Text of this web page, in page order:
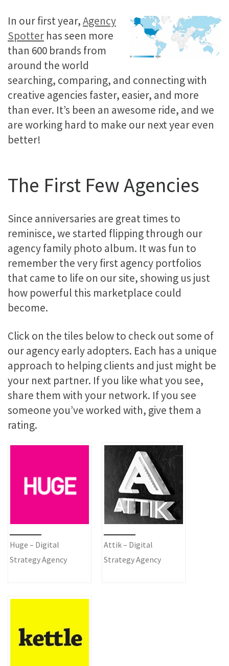
In our first year,Agency
Spotter has seen more
than 600 brands from
around the world
searching, comparing, and connecting with
creative agencies faster, easier, and more
than ever. It’s been an awesome ride, and we
are working hard to make our next year even
better!
The First Few Agencies
Since anniversaries are great times to
reminisce, we started flipping through our
agency family photo album. It was fun to
remember the very first agency portfolios
that came to life on our site, showing us just
how powerful this marketplace could
become.
Click on the tiles below to check out some of
our agency early adopters. Each has a unique
approach to helping clients and just might be
your next partner. If you like what you see,
share them with your network. If you see
someone you’ve worked with, give them a
rating.
Huge – Digital
Strategy Agency
Attik – Digital
Strategy Agency